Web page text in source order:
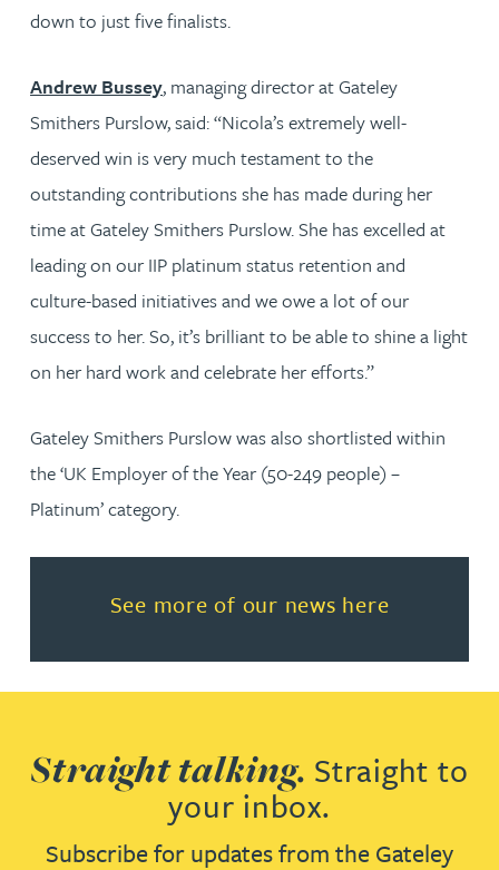
down to just five finalists.
Andrew Bussey, managing director at Gateley
Smithers Purslow, said: “Nicola’s extremely well-
deserved win is very much testament to the
outstanding contributions she has made during her
time at Gateley Smithers Purslow. She has excelled at
leading on our IIP platinum status retention and
culture-based initiatives and we owe a lot of our
success to her. So, it’s brilliant to be able to shine a light
on her hard work and celebrate her efforts.”
Gateley Smithers Purslow was also shortlisted within
the ‘UK Employer of the Year (50-249 people) –
Platinum’ category.
See more of our news here
Read more about See more of
Straight talking. Straight to
your inbox.
Subscribe for updates from the Gateley